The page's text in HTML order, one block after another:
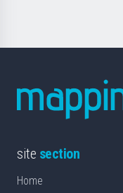
site section
Home